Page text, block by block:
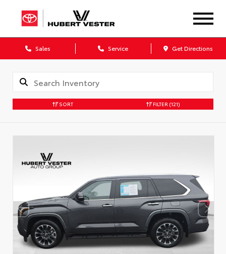
Sales Service Get Directions
SORT FILTER (121)